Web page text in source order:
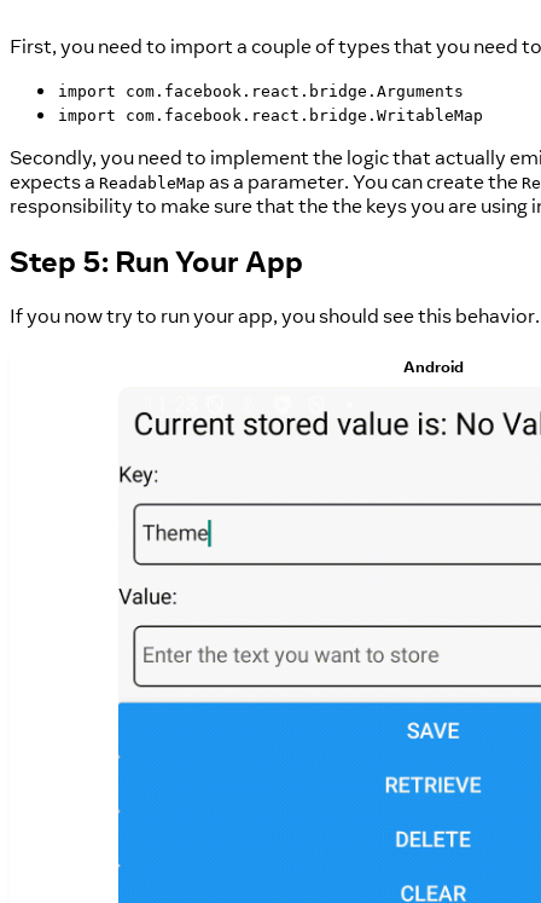
First, you need to import a couple of types that you need
import com.facebook.react.bridge.Arguments
import com.facebook.react.bridge.WritableMap
Secondly, you need to implement the logic that actually
expects a ReadableMap as a parameter. You can create the
responsibility to make sure that the the keys you are
Step 5: Run Your App
If you now try to run your app, you should see this behavior.
Android